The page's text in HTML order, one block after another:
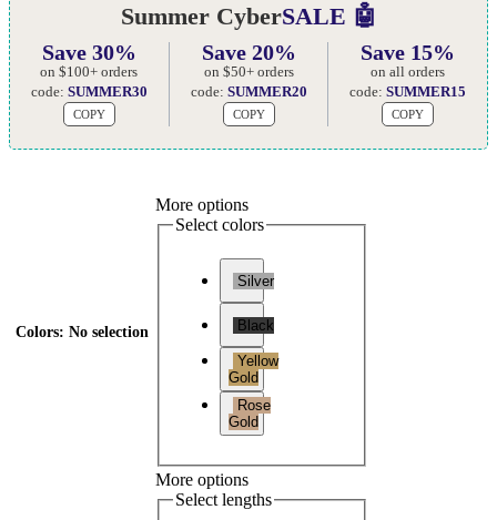
Summer CyberSALE 🤖
Save 30%
on $100+ orders
code: SUMMER30
COPY
Save 20%
on $50+ orders
code: SUMMER20
COPY
Save 15%
on all orders
code:SUMMER15
COPY
Colors: No selection
More options
Select colors
Silver
Black
Yellow
Gold
Rose
Gold
More options
Select lengths